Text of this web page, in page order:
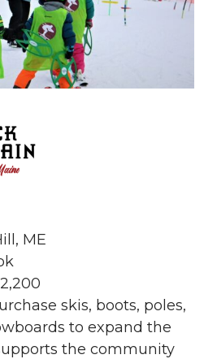
ME
skis, boots, poles,
to expand the
the community